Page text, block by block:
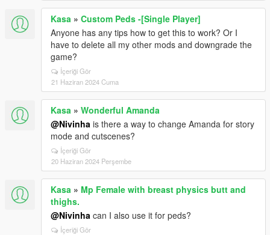
Kasa » Custom Peds -[Single Player]
Anyone has any tips how to get this to work? Or I
have to delete all my other mods and downgrade the
game?
İçeriği Gör
21 Haziran 2024 Cuma
Kasa » Wonderful Amanda
@Nivinha is there a way to change Amanda for story
mode and cutscenes?
İçeriği Gör
20 Haziran 2024 Perşembe
Kasa » Mp Female with breast physics butt and
thighs.
@Nivinha can I also use it for peds?
İçeriği Gör